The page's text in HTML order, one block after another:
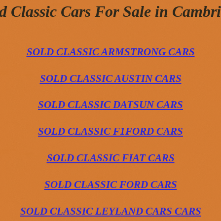
Classic Cars For Sale in
SOLD CLASSIC ARMSTRONG CARS
SOLD CLASSIC AUSTIN CARS
SOLD CLASSIC DATSUN CARS
SOLD CLASSIC F1FORD CARS
SOLD CLASSIC FIAT CARS
SOLD CLASSIC FORD CARS
SOLD CLASSIC LEYLAND CARS CARS